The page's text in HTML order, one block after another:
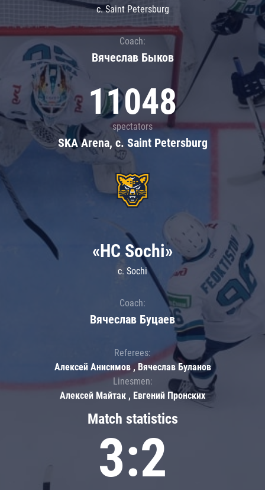
c. Saint Petersburg
Coach:
Вячеслав Быков
11048
spectators
SKA Arena, c. Saint Petersburg
Match statistics
3:2
«HC Sochi»
c. Sochi
Coach:
Вячеслав Буцаев
Referees:
Алексей Анисимов , Вячеслав Буланов
Linesmen:
Алексей Майтак , Евгений Пронских